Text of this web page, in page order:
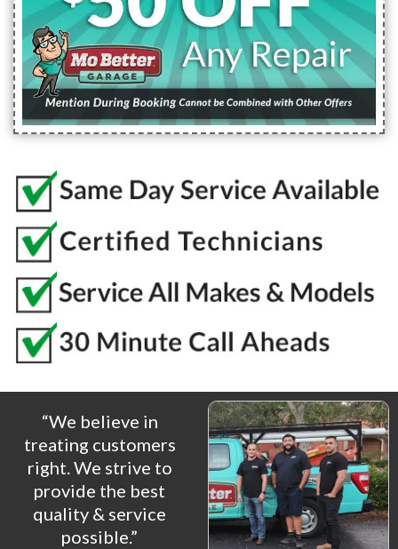
“We believe in
treating customers
right. We strive to
provide the best
quality & service
possible.”